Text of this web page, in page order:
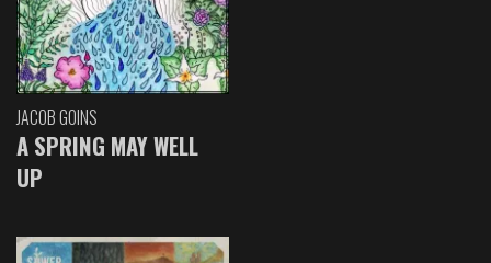
JACOB GOINS
A SPRING MAY WELL
UP